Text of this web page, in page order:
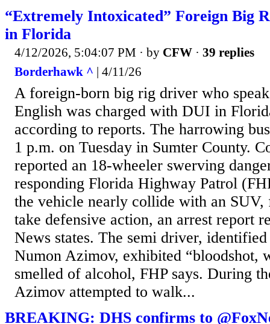
“Extremely Intoxicated” Foreign Big
in Florida
4/12/2026, 5:04:07 PM · by CFW · 39 replies
Borderhawk ^ | 4/11/26
A foreign-born big rig driver who
English was charged with DUI in
according to reports. The harrowing
1 p.m. on Tuesday in Sumter County.
reported an 18-wheeler swerving
responding Florida Highway Patrol
the vehicle nearly collide with an
take defensive action, an arrest report
News states. The semi driver,
Numon Azimov, exhibited “bloodshot,
smelled of alcohol, FHP says. During
Azimov attempted to walk...
BREAKING: DHS confirms to